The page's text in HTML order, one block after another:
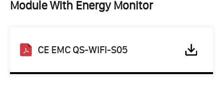
Module With Energy Monitor
CE EMC QS-WIFI-S05